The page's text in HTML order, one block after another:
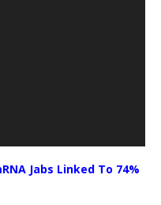
Jabs Linked To 74%